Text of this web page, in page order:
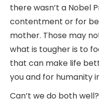
there wasn’t a Nobel
contentment or for
mother. Those may
what is tougher is to
that can make life
you and for humanity
Can’t we do both well?